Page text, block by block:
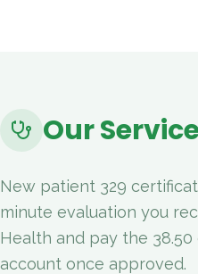
Our
New patient 329
minute evaluation you
Health and pay the
account once approved.